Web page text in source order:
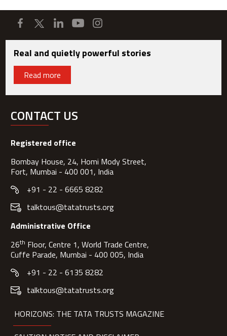
Real and quietly powerful stories
Read more
CONTACT US
Registered office
Bombay House, 24, Homi Mody Street,
Fort, Mumbai - 400 001, India
+91 - 22 - 6665 8282
talktous@tatatrusts.org
Administrative Office
26th Floor, Centre 1, World Trade Centre,
Cuffe Parade, Mumbai - 400 005, India
+91 - 22 - 6135 8282
talktous@tatatrusts.org
HORIZONS: THE TATA TRUSTS MAGAZINE